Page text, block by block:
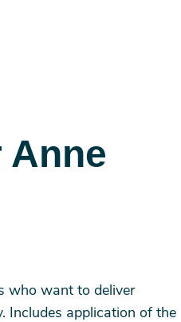
Anne
who want to deliver
Includes application of the